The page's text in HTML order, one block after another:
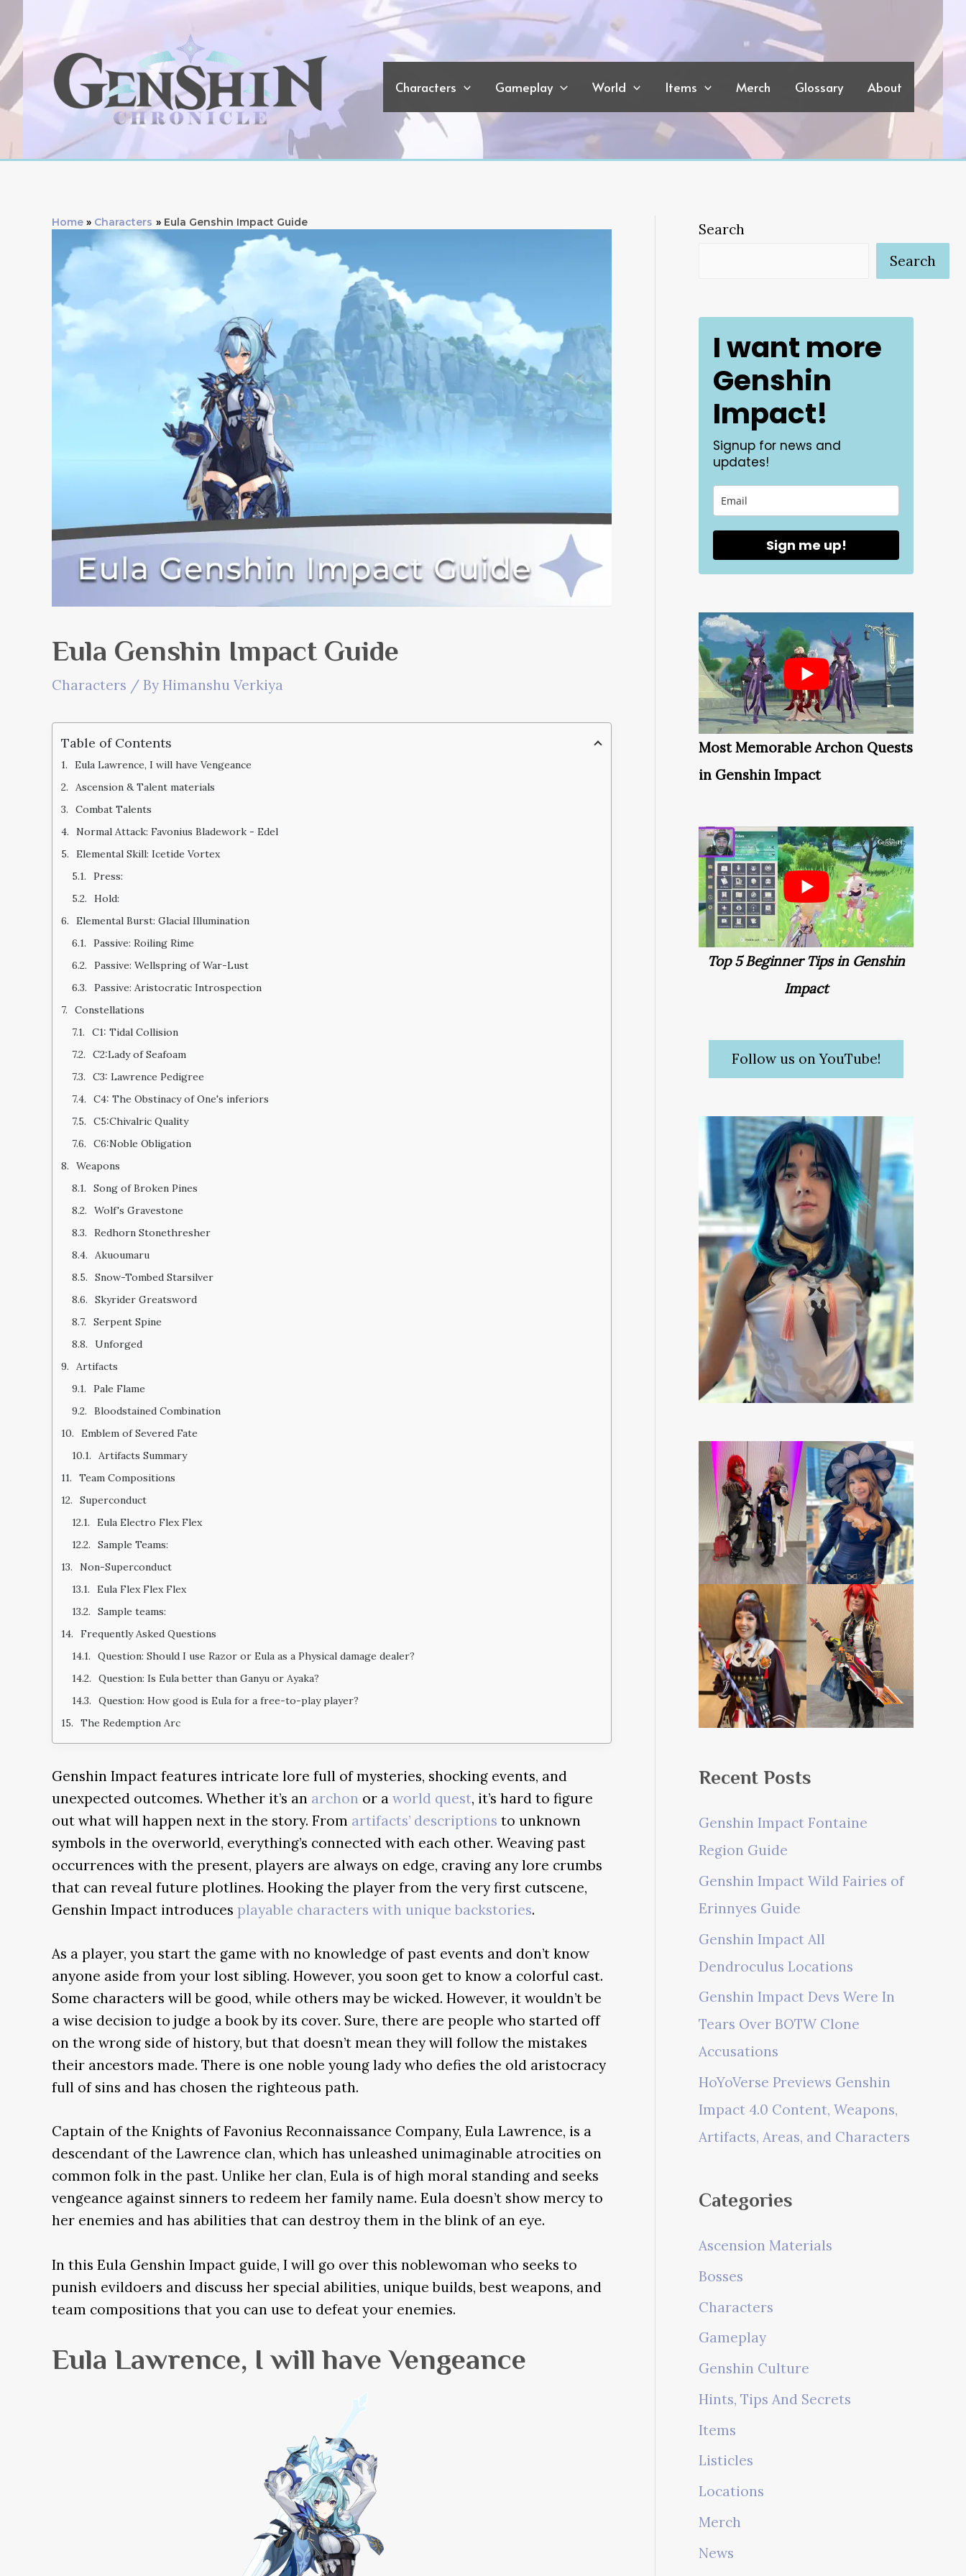
content
Characters
Gameplay World Items Merch Glossary About
Home Characters Eula Genshin Impact Guide
Eula Genshin Impact Guide
Characters / By Himanshu Verkiya
Table of Contents
Eula Lawrence, I will have Vengeance
Ascension & Talent materials
Combat Talents
Normal Attack: Favonius Bladework - Edel
Elemental Skill: Icetide Vortex
Press:
Hold:
Elemental Burst: Glacial Illumination
Passive: Roiling Rime
Passive: Wellspring of War-Lust
Passive: Aristocratic Introspection
Constellations
C1: Tidal Collision
C2:Lady of Seafoam
C3: Lawrence Pedigree
C4: The Obstinacy of One's inferiors
C5:Chivalric Quality
C6:Noble Obligation
Weapons
Song of Broken Pines
Wolf's Gravestone
Redhorn Stonethresher
Akuoumaru
Snow-Tombed Starsilver
Skyrider Greatsword
Serpent Spine
Unforged
Artifacts
Pale Flame
Bloodstained Combination
Emblem of Severed Fate
Artifacts Summary
Team Compositions
Superconduct
Eula Electro Flex Flex
Sample Teams:
Non-Superconduct
Eula Flex Flex Flex
Sample teams:
Frequently Asked Questions
Question: Should I use Razor or Eula as a Physical damage dealer?
Question: Is Eula better than Ganyu or Ayaka?
Question: How good is Eula for a free-to-play player?
The Redemption Arc
Genshin Impact features intricate lore full of mysteries, shocking events, and
unexpected outcomes. Whether it’s an archon or a world quest, it’s hard to figure
out what will happen next in the story. From artifacts’ descriptions to unknown
symbols in the overworld, everything’s connected with each other. Weaving past
occurrences with the present, players are always on edge, craving any lore crumbs
that can reveal future plotlines. Hooking the player from the very first cutscene,
Genshin Impact introduces playable characters with unique backstories.
As a player, you start the game with no knowledge of past events and don’t know
anyone aside from your lost sibling. However, you soon get to know a colorful cast.
Some characters will be good, while others may be wicked. However, it wouldn’t be
a wise decision to judge a book by its cover. Sure, there are people who started off
on the wrong side of history, but that doesn’t mean they will follow the mistakes
their ancestors made. There is one noble young lady who defies the old aristocracy
full of sins and has chosen the righteous path.
Captain of the Knights of Favonius Reconnaissance Company, Eula Lawrence, is a
descendant of the Lawrence clan, which has unleashed unimaginable atrocities on
common folk in the past. Unlike her clan, Eula is of high moral standing and seeks
vengeance against sinners to redeem her family name. Eula doesn’t show mercy to
her enemies and has abilities that can destroy them in the blink of an eye.
In this Eula Genshin Impact guide, I will go over this noblewoman who seeks to
punish evildoers and discuss her special abilities, unique builds, best weapons, and
team compositions that you can use to defeat your enemies.
Eula Lawrence, I will have Vengeance
Search
Search
I want more
Genshin
Impact!
Signup for news and
updates!
Sign me up!
Most Memorable Archon Quests
in Genshin Impact
Top 5 Beginner Tips in Genshin
Impact
Follow us on YouTube!
Recent Posts
Genshin Impact Fontaine
Region Guide
Genshin Impact Wild Fairies of
Erinnyes Guide
Genshin Impact All
Dendroculus Locations
Genshin Impact Devs Were In
Tears Over BOTW Clone
Accusations
HoYoVerse Previews Genshin
Impact 4.0 Content, Weapons,
Artifacts, Areas, and Characters
Categories
Ascension Materials
Bosses
Characters
Gameplay
Genshin Culture
Hints, Tips And Secrets
Items
Listicles
Locations
Merch
News